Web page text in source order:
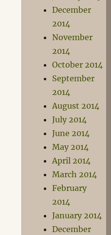
December
2014
November
2014
October 2014
September
2014
August 2014
July 2014
June 2014
May 2014
April 2014
March 2014
February
2014
January 2014
December